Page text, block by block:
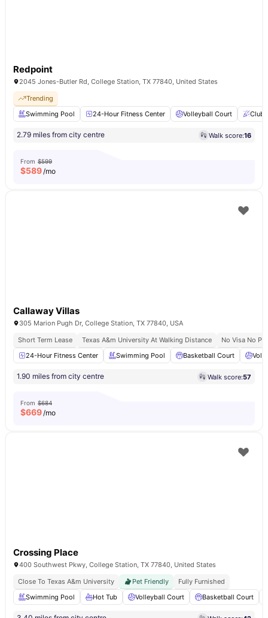
Redpoint
2045 Jones-Butler Rd, College Station, TX 77840, United States
Trending
Swimming Pool
24-Hour Fitness Center Volleyball Court
2.79 miles from city centre Walk score:16
From $599
$589/mo
Callaway Villas
305 Marion Pugh Dr, College Station, TX 77840, USA
Short Term Lease
Texas A&m University At Walking Distance
No Visa No
24-Hour Fitness Center
Swimming Pool Basketball Court
1.90 miles from city centre Walk score:57
From $684
$669/mo
Crossing Place
400 Southwest Pkwy, College Station, TX 77840, United States
Close To Texas A&m University
Pet Friendly
Fully Furnished
Swimming Pool
Hot Tub Volleyball Court Basketball Court